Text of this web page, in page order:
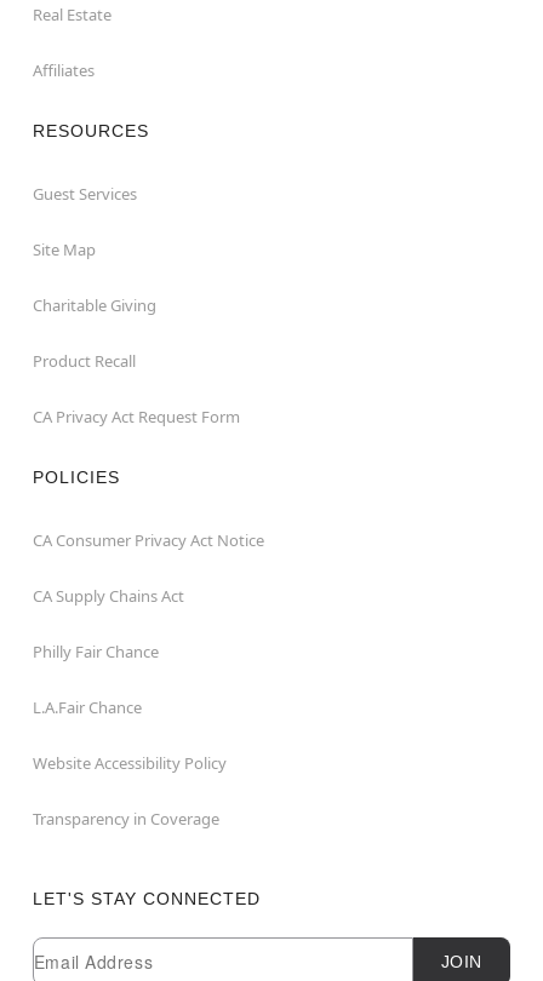
Real Estate
Affiliates
RESOURCES
Guest Services
Site Map
Charitable Giving
Product Recall
CA Privacy Act Request Form
POLICIES
CA Consumer Privacy Act Notice
CA Supply Chains Act
Philly Fair Chance
L.A.Fair Chance
Website Accessibility Policy
Transparency in Coverage
LET'S STAY CONNECTED
Newsletter Subscription
Email
JOIN